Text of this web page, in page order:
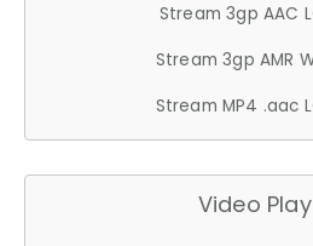
Stream 3gp AAC
Stream 3gp AMR
Stream MP4 .aac
Video